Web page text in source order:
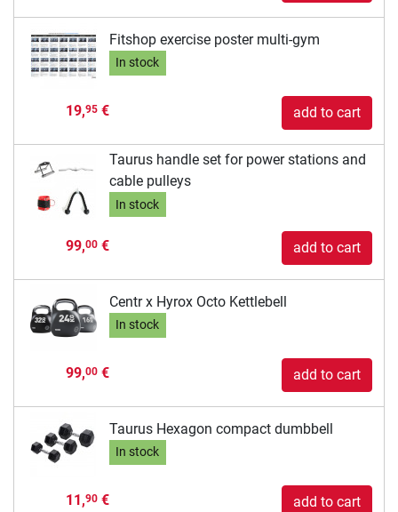
Fitshop exercise poster multi-gym
In stock
19,95€ add to cart
Taurus handle set for power stations and
cable pulleys
In stock
99,00€ add to cart
Centr x Hyrox Octo Kettlebell
In stock
99,00€ add to cart
Taurus Hexagon compact dumbbell
In stock
11,90€ add to cart